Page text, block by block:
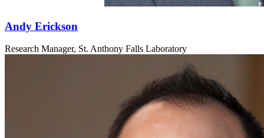
Andy Erickson
Research Manager, St. Anthony Falls Laboratory